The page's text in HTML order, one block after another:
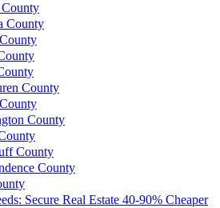
County
County
County
County
County
County
Secure Real Estate 40-90% Cheaper